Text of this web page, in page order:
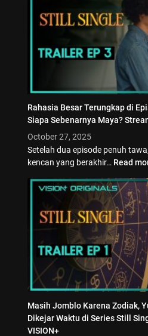
Rahasia Besar Terungkap di
Siapa Sebenarnya Maya?
October 27, 2025
Setelah dua episode penuh
kencan yang berakhir… Read
Masih Jomblo Karena Zodiak,
Dikejar Waktu di Series Still
VISION+